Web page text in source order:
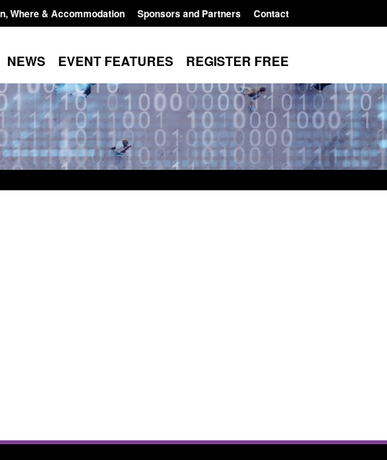
Where & Accommodation Sponsors and Partners Contact
NEWS EVENT FEATURES REGISTER FREE
12:33 pm